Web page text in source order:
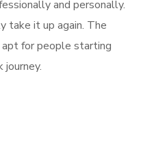
and personally.
take it up again. The
for people starting